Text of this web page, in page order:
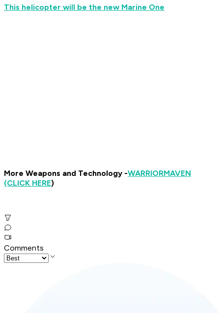
This helicopter will be the new Marine One
More Weapons and Technology -WARRIORMAVEN
(CLICK HERE)
Comments